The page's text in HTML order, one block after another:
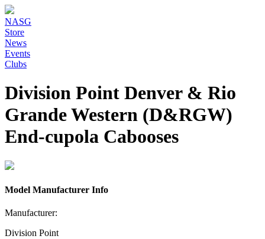
NASG
Store
News
Events
Clubs
Division Point Denver & Rio
Grande Western (D&RGW)
End-cupola Cabooses
Model Manufacturer Info
Manufacturer:
Division Point